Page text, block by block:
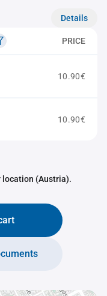
Details
PRICE
10.90€
10.90€
location (Austria).